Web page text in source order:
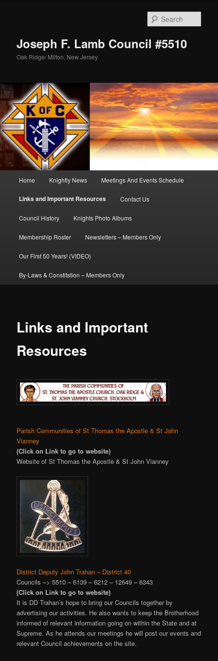
Joseph F. Lamb Council #5510
Oak Ridge/ Milton, New Jersey
Home Knightly News Meetings And Events Schedule
Links and Important Resources Contact Us
Council History Knights Photo Albums
Membership Roster Newsletters – Members Only
Our First 50 Years! (VIDEO)
By-Laws & Constitstion – Members Only
Links and Important
Resources
Parish Communities of St Thomas the Apostle & St John
Vianney
(Click on Link to go to website)
Website of St Thomas the Apostle & St John Vianney
District Deputy John Trahan – District 40
Councils –> 5510 – 6139 – 6212 – 12649 – 6343
(Click on Link to go to website)
It is DD Trahan’s hope to bring our Councils together by
advertising our activities. He also wants to keep the Brotherhood
informed of relevant information going on within the State and at
Supreme. As he attends our meetings he will post our events and
relevant Council achievements on the site.